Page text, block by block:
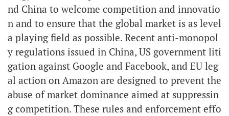
nd China to welcome competition and innovatio
n and to ensure that the global market is as level
a playing field as possible. Recent anti-monopol
y regulations issued in China, US government liti
gation against Google and Facebook, and EU leg
al action on Amazon are designed to prevent the
abuse of market dominance aimed at suppressin
g competition. These rules and enforcement effo